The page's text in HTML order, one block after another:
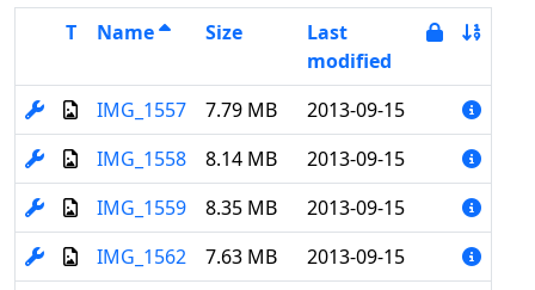
T Name Size
Last
modified
IMG_1557
7.79 MB
2013-09-15
IMG_1558
8.14 MB
2013-09-15
IMG_1559
8.35 MB
2013-09-15
IMG_1562
7.63 MB
2013-09-15